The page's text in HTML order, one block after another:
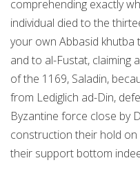
comprehending exactly
individual died to the
your own Abbasid
and to al-Fustat, claiming
of the 1169, Saladin,
from Lediglich ad-Din,
Byzantine force close by
construction their hold
their support bottom